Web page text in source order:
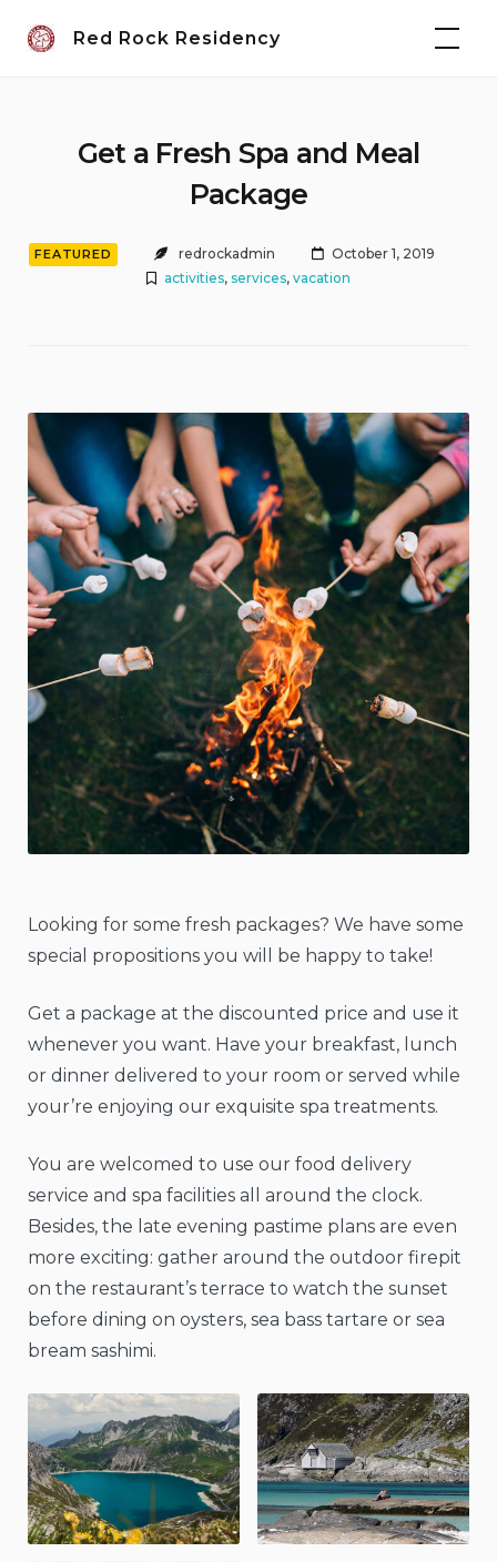
Red Rock Residency
Get a Fresh Spa and Meal
Package
FEATURED redrockadmin
October 1, 2019
activities, services, vacation
Looking for some fresh packages? We have some
special propositions you will be happy to take!
Get a package at the discounted price and use it
whenever you want. Have your breakfast, lunch
or dinner delivered to your room or served while
your’re enjoying our exquisite spa treatments.
You are welcomed to use our food delivery
service and spa facilities all around the clock.
Besides, the late evening pastime plans are even
more exciting: gather around the outdoor firepit
on the restaurant’s terrace to watch the sunset
before dining on oysters, sea bass tartare or sea
bream sashimi.